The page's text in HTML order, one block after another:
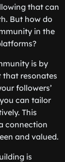
that can
But how do
in the
is by
resonates
followers’
can tailor
This
connection
and valued.
is